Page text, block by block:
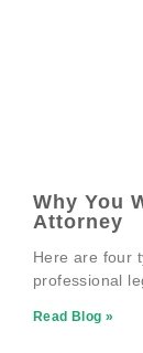
Why You
Attorney
Here are four
professional
Read Blog »